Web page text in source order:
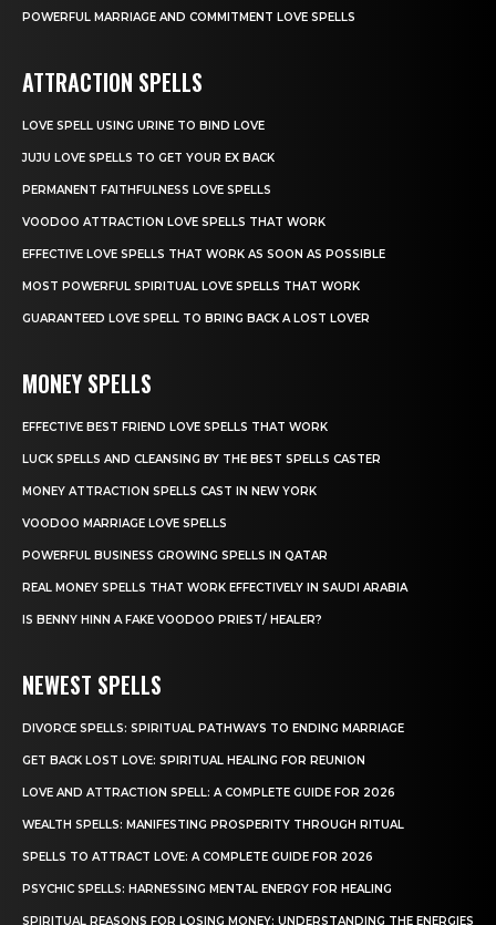
POWERFUL MARRIAGE AND COMMITMENT LOVE SPELLS
ATTRACTION SPELLS
LOVE SPELL USING URINE TO BIND LOVE
JUJU LOVE SPELLS TO GET YOUR EX BACK
PERMANENT FAITHFULNESS LOVE SPELLS
VOODOO ATTRACTION LOVE SPELLS THAT WORK
EFFECTIVE LOVE SPELLS THAT WORK AS SOON AS POSSIBLE
MOST POWERFUL SPIRITUAL LOVE SPELLS THAT WORK
GUARANTEED LOVE SPELL TO BRING BACK A LOST LOVER
MONEY SPELLS
EFFECTIVE BEST FRIEND LOVE SPELLS THAT WORK
LUCK SPELLS AND CLEANSING BY THE BEST SPELLS CASTER
MONEY ATTRACTION SPELLS CAST IN NEW YORK
VOODOO MARRIAGE LOVE SPELLS
POWERFUL BUSINESS GROWING SPELLS IN QATAR
REAL MONEY SPELLS THAT WORK EFFECTIVELY IN SAUDI ARABIA
IS BENNY HINN A FAKE VOODOO PRIEST/ HEALER?
NEWEST SPELLS
DIVORCE SPELLS: SPIRITUAL PATHWAYS TO ENDING MARRIAGE
GET BACK LOST LOVE: SPIRITUAL HEALING FOR REUNION
LOVE AND ATTRACTION SPELL: A COMPLETE GUIDE FOR 2026
WEALTH SPELLS: MANIFESTING PROSPERITY THROUGH RITUAL
SPELLS TO ATTRACT LOVE: A COMPLETE GUIDE FOR 2026
PSYCHIC SPELLS: HARNESSING MENTAL ENERGY FOR HEALING
SPIRITUAL REASONS FOR LOSING MONEY: UNDERSTANDING THE ENERGIES